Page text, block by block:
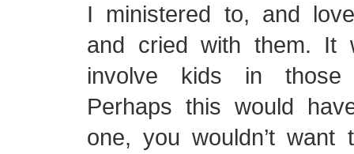
I ministered to, and
and cried with them. It
involve kids in those
Perhaps this would
one, you wouldn’t